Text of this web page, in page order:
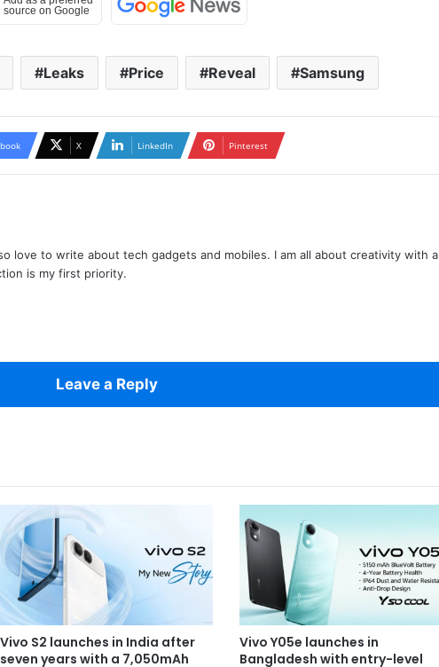
Leaks Price Reveal Samsung
X LinkedIn Pinterest
love to write about tech gadgets and mobiles. I am all about creativity with a
is my first priority.
Leave a Reply
Vivo S2 launches in India after
seven years with a 7,050mAh
Vivo Y05e launches in
Bangladesh with entry-level